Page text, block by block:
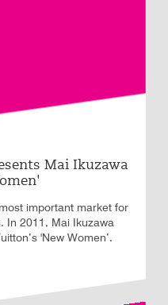
Mai Ikuzawa
important market for
In 2011, Mai Ikuzawa
'New Women’.